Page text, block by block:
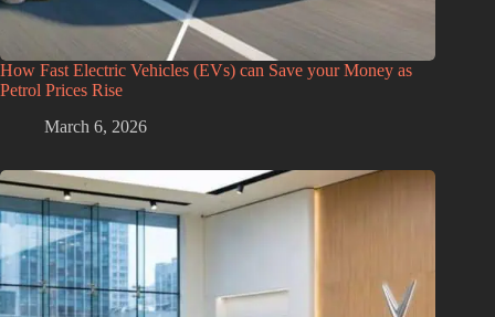
How Fast Electric Vehicles (EVs) can Save your Money as
Petrol Prices Rise
March 6, 2026